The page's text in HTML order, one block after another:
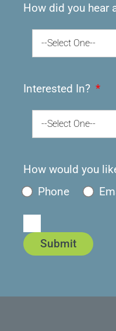
How did you hear
--Select One--
Interested In?
--Select One--
How would you
Phone
Submit